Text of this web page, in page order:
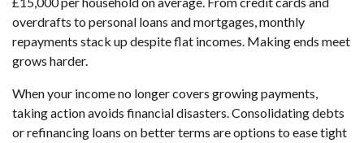
overdrafts to personal loans and mortgages, monthly
repayments stack up despite flat incomes. Making ends meet
grows harder.
When your income no longer covers growing payments,
taking action avoids financial disasters. Consolidating debts
or refinancing loans on better terms are options to ease tight